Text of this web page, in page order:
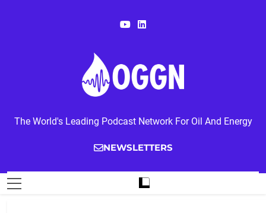
OGGN
The World's Leading Podcast Network For Oil And Energy
NEWSLETTERS